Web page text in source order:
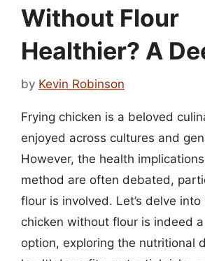
Without Flour
Healthier? A
by Kevin Robinson
Frying chicken is a beloved
enjoyed across cultures and
However, the health
method are often debated,
flour is involved. Let’s delve
chicken without flour is indeed
option, exploring the nutritional